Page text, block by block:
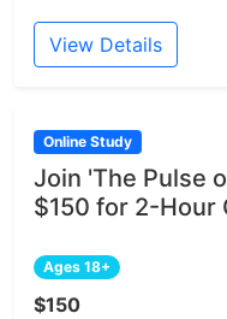
View Details
Online Study
Join 'The Pulse
$150 for 2-Hour
Ages 18+
$150